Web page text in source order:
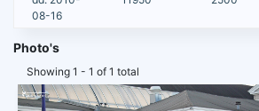
08-16
Photo's
Showing 1 - 1 of 1 total